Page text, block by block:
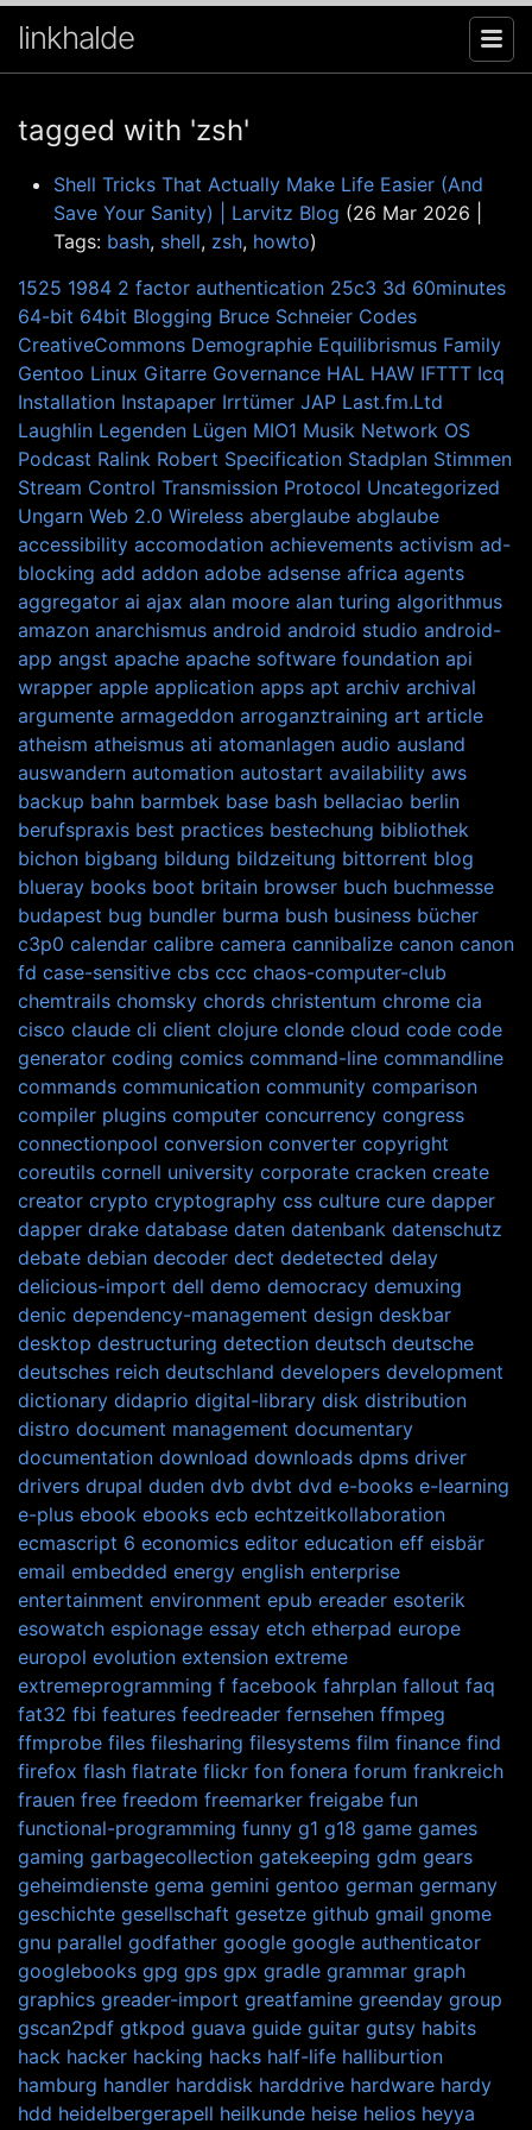
linkhalde
tagged with 'zsh'
Shell Tricks That Actually Make Life Easier (And
Save Your Sanity) | Larvitz Blog (26 Mar 2026 |
Tags: bash, shell, zsh, howto)
1525 1984 2 factor authentication 25c3 3d 60minutes
64-bit 64bit Blogging Bruce Schneier Codes
CreativeCommons Demographie Equilibrismus Family
Gentoo Linux Gitarre Governance HAL HAW IFTTT Icq
Installation Instapaper Irrtümer JAP Last.fm.Ltd
Laughlin Legenden Lügen MIO1 Musik Network OS
Podcast Ralink Robert Specification Stadplan Stimmen
Stream Control Transmission Protocol Uncategorized
Ungarn Web 2.0 Wireless aberglaube abglaube
accessibility accomodation achievements activism ad-
blocking add addon adobe adsense africa agents
aggregator ai ajax alan moore alan turing algorithmus
amazon anarchismus android android studio android-
app angst apache apache software foundation api
wrapper apple application apps apt archiv archival
argumente armageddon arroganztraining art article
atheism atheismus ati atomanlagen audio ausland
auswandern automation autostart availability aws
backup bahn barmbek base bash bellaciao berlin
berufspraxis best practices bestechung bibliothek
bichon bigbang bildung bildzeitung bittorrent blog
blueray books boot britain browser buch buchmesse
budapest bug bundler burma bush business bücher
c3p0 calendar calibre camera cannibalize canon canon
fd case-sensitive cbs ccc chaos-computer-club
chemtrails chomsky chords christentum chrome cia
cisco claude cli client clojure clonde cloud code code
generator coding comics command-line commandline
commands communication community comparison
compiler plugins computer concurrency congress
connectionpool conversion converter copyright
coreutils cornell university corporate cracken create
creator crypto cryptography css culture cure dapper
dapper drake database daten datenbank datenschutz
debate debian decoder dect dedetected delay
delicious-import dell demo democracy demuxing
denic dependency-management design deskbar
desktop destructuring detection deutsch deutsche
deutsches reich deutschland developers development
dictionary didaprio digital-library disk distribution
distro document management documentary
documentation download downloads dpms driver
drivers drupal duden dvb dvbt dvd e-books e-learning
e-plus ebook ebooks ecb echtzeitkollaboration
ecmascript 6 economics editor education eff eisbär
email embedded energy english enterprise
entertainment environment epub ereader esoterik
esowatch espionage essay etch etherpad europe
europol evolution extension extreme
extremeprogramming f facebook fahrplan fallout faq
fat32 fbi features feedreader fernsehen ffmpeg
ffmprobe files filesharing filesystems film finance find
firefox flash flatrate flickr fon fonera forum frankreich
frauen free freedom freemarker freigabe fun
functional-programming funny g1 g18 game games
gaming garbagecollection gatekeeping gdm gears
geheimdienste gema gemini gentoo german germany
geschichte gesellschaft gesetze github gmail gnome
gnu parallel godfather google google authenticator
googlebooks gpg gps gpx gradle grammar graph
graphics greader-import greatfamine greenday group
gscan2pdf gtkpod guava guide guitar gutsy habits
hack hacker hacking hacks half-life halliburtion
hamburg handler harddisk harddrive hardware hardy
hdd heidelbergerapell heilkunde heise helios heyya